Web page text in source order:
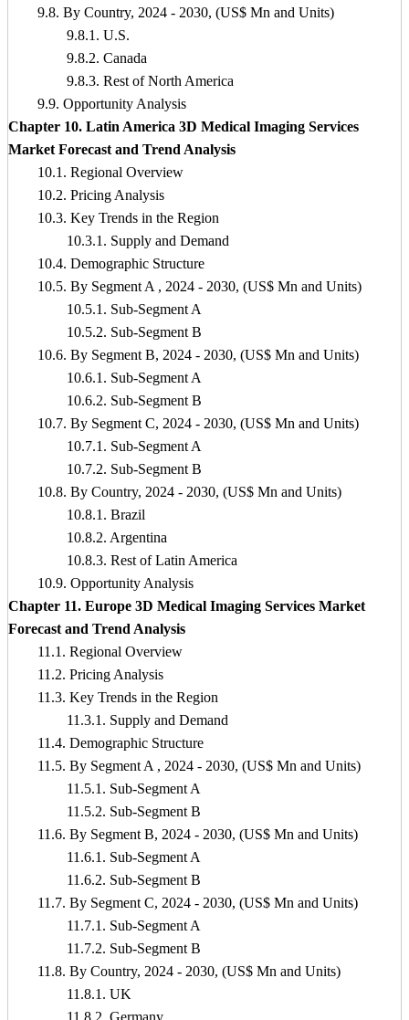
9.8. By Country, 2024 - 2030, (US$ Mn and Units)
9.8.1. U.S.
9.8.2. Canada
9.8.3. Rest of North America
9.9. Opportunity Analysis
Chapter 10. Latin America 3D Medical Imaging Services
Market Forecast and Trend Analysis
10.1. Regional Overview
10.2. Pricing Analysis
10.3. Key Trends in the Region
10.3.1. Supply and Demand
10.4. Demographic Structure
10.5. By Segment A , 2024 - 2030, (US$ Mn and Units)
10.5.1. Sub-Segment A
10.5.2. Sub-Segment B
10.6. By Segment B, 2024 - 2030, (US$ Mn and Units)
10.6.1. Sub-Segment A
10.6.2. Sub-Segment B
10.7. By Segment C, 2024 - 2030, (US$ Mn and Units)
10.7.1. Sub-Segment A
10.7.2. Sub-Segment B
10.8. By Country, 2024 - 2030, (US$ Mn and Units)
10.8.1. Brazil
10.8.2. Argentina
10.8.3. Rest of Latin America
10.9. Opportunity Analysis
Chapter 11. Europe 3D Medical Imaging Services Market
Forecast and Trend Analysis
11.1. Regional Overview
11.2. Pricing Analysis
11.3. Key Trends in the Region
11.3.1. Supply and Demand
11.4. Demographic Structure
11.5. By Segment A , 2024 - 2030, (US$ Mn and Units)
11.5.1. Sub-Segment A
11.5.2. Sub-Segment B
11.6. By Segment B, 2024 - 2030, (US$ Mn and Units)
11.6.1. Sub-Segment A
11.6.2. Sub-Segment B
11.7. By Segment C, 2024 - 2030, (US$ Mn and Units)
11.7.1. Sub-Segment A
11.7.2. Sub-Segment B
11.8. By Country, 2024 - 2030, (US$ Mn and Units)
11.8.1. UK
11.8.2. Germany